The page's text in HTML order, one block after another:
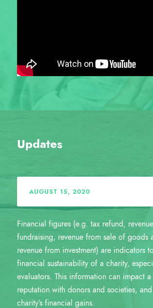
Updates
AUGUST 15, 2020
Financial figures (e.g. tax refund,
fundraising, revenue from sale of goods
revenue from investment) are indicators
financial sustainability of a charity,
evaluators. This information can impact a
reputation with donors and societies,
charity’s financial gains.